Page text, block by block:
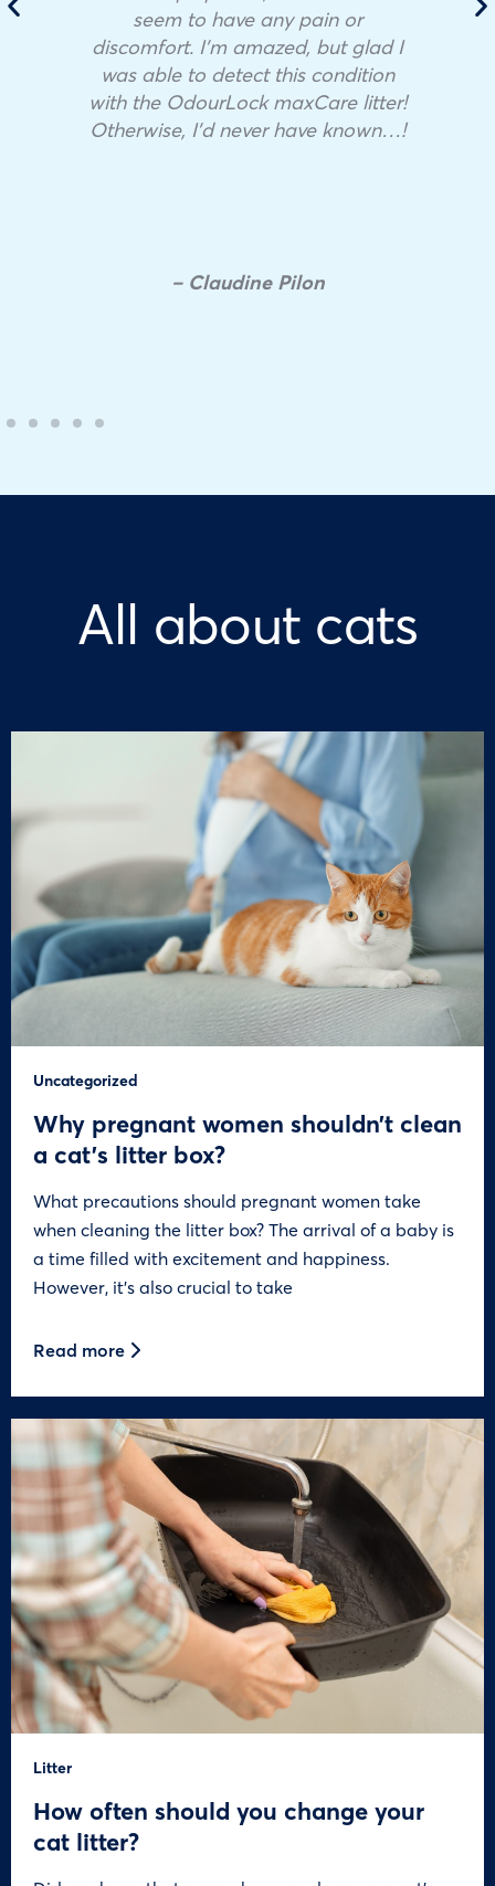
seem to have any pain or
discomfort. I’m amazed, but glad I
was able to detect this condition
with the OdourLock maxCare litter!
Otherwise, I’d never have known…!
– Claudine Pilon
All about cats
Uncategorized
Why pregnant women shouldn’t clean
a cat’s litter box?
What precautions should pregnant women take
when cleaning the litter box? The arrival of a baby is
a time filled with excitement and happiness.
However, it’s also crucial to take
Read more
Litter
How often should you change your
cat litter?